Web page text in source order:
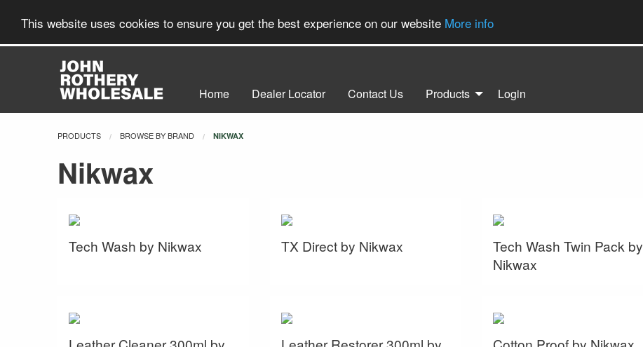
This website uses cookies to ensure you get the best experience on our website More info
Home Dealer Locator Contact Us Products Login
PRODUCTS BROWSE BY BRAND CURRENT:
NIKWAX
Nikwax
Tech Wash by Nikwax TX Direct by Nikwax
Tech Wash Twin Pack by
Nikwax